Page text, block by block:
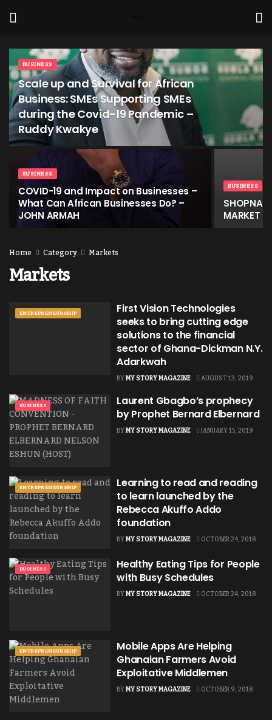
BUSINESS
Scale up and Survival for African
Business: SMEs Supporting SMEs
during the Covid-19 Pandemic –
Ruddy Kwakye
BUSINESS
COVID-19 and Impact on Businesses –
What Can African Businesses Do? –
JOHN ARMAH
BUSINESS
MARKET
Home Category Markets
Markets
ENTREPRENEURSHIP
First Vision Technologies
seeks to bring cutting edge
solutions to the financial
sector of Ghana-Dickman N.Y.
Adarkwah
BYMY STORY MAGAZINE AUGUST 13, 2019
BUSINESS
Laurent Gbagbo’s prophecy
by Prophet Bernard Elbernard
BYMY STORY MAGAZINE JANUARY 15, 2019
ENTREPRENEURSHIP
Learning to read and reading
to learn launched by the
Rebecca Akuffo Addo
foundation
BYMY STORY MAGAZINE OCTOBER 24, 2018
BUSINESS
Healthy Eating Tips for People
with Busy Schedules
BYMY STORY MAGAZINE OCTOBER 24, 2018
ENTREPRENEURSHIP
Mobile Apps Are Helping
Ghanaian Farmers Avoid
Exploitative Middlemen
BYMY STORY MAGAZINE OCTOBER 9, 2018